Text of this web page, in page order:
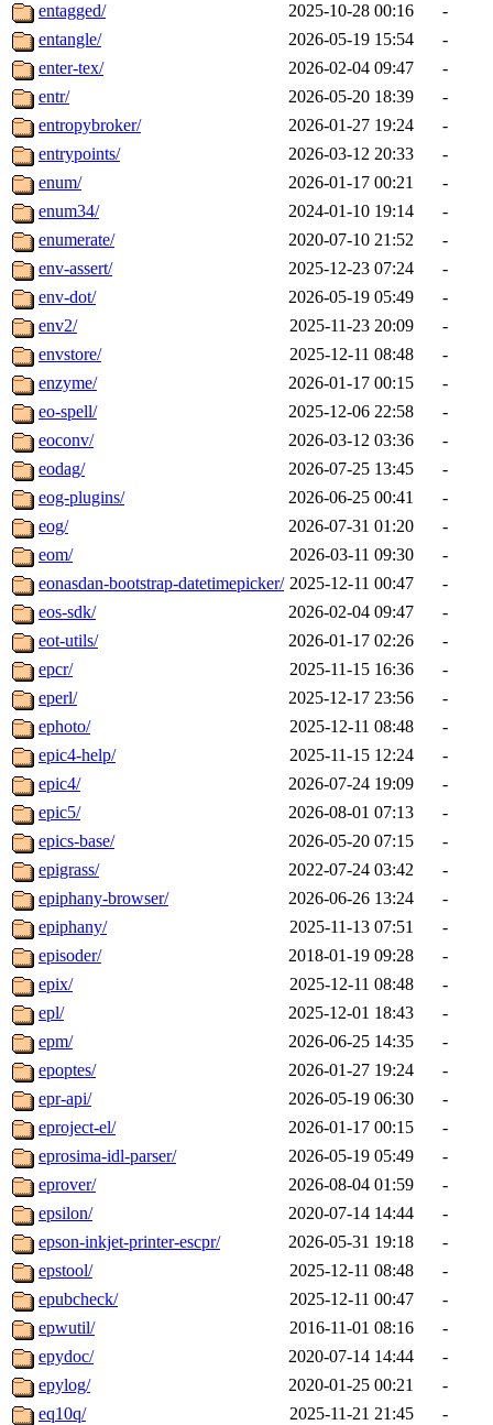
entagged/
2025-10-28 00:16
-
entangle/
2026-05-19 15:54
-
enter-tex/
2026-02-04 09:47
-
entr/
2026-05-20 18:39
-
entropybroker/
2026-01-27 19:24
-
entrypoints/
2026-03-12 20:33
-
enum/
2026-01-17 00:21
-
enum34/
2024-01-10 19:14
-
enumerate/
2020-07-10 21:52
-
env-assert/
2025-12-23 07:24
-
env-dot/
2026-05-19 05:49
-
env2/
2025-11-23 20:09
-
envstore/
2025-12-11 08:48
-
enzyme/
2026-01-17 00:15
-
eo-spell/
2025-12-06 22:58
-
eoconv/
2026-03-12 03:36
-
eodag/
2026-07-25 13:45
-
eog-plugins/
2026-06-25 00:41
-
eog/
2026-07-31 01:20
-
eom/
2026-03-11 09:30
-
eonasdan-bootstrap-datetimepicker/ 2025-12-11 00:47
-
eos-sdk/
2026-02-04 09:47
-
eot-utils/
2026-01-17 02:26
-
epcr/
2025-11-15 16:36
-
eperl/
2025-12-17 23:56
-
ephoto/
2025-12-11 08:48
-
epic4-help/
2025-11-15 12:24
-
epic4/
2026-07-24 19:09
-
epic5/
2026-08-01 07:13
-
epics-base/
2026-05-20 07:15
-
epigrass/
2022-07-24 03:42
-
epiphany-browser/
2026-06-26 13:24
-
epiphany/
2025-11-13 07:51
-
episoder/
2018-01-19 09:28
-
epix/
2025-12-11 08:48
-
epl/
2025-12-01 18:43
-
epm/
2026-06-25 14:35
-
epoptes/
2026-01-27 19:24
-
epr-api/
2026-05-19 06:30
-
eproject-el/
2026-01-17 00:15
-
eprosima-idl-parser/
2026-05-19 05:49
-
eprover/
2026-08-04 01:59
-
epsilon/
2020-07-14 14:44
-
epson-inkjet-printer-escpr/
2026-05-31 19:18
-
epstool/
2025-12-11 08:48
-
epubcheck/
2025-12-11 00:47
-
epwutil/
2016-11-01 08:16
-
epydoc/
2020-07-14 14:44
-
epylog/
2020-01-25 00:21
-
eq10q/
2025-11-21 21:45
-